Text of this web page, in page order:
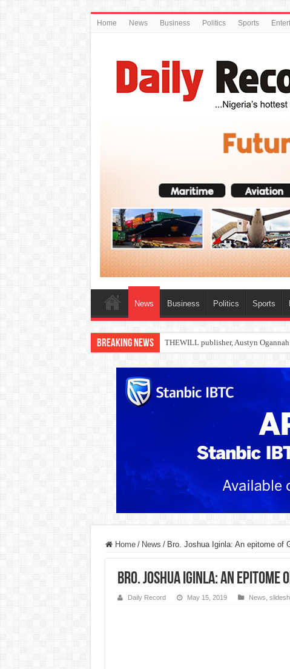
Home News Business Politics Sports
News Business Politics Sports
Breaking News Nollywood actress, Temitope Osoba,
Home / News / Bro. Joshua Iginla: An epitome of
Bro. Joshua Iginla: An epitome
Daily Record May 15, 2019 News